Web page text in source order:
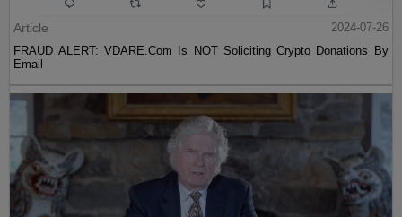
Article
2024-07-26
FRAUD ALERT: VDARE.Com Is NOT Soliciting Crypto Donations By
Email